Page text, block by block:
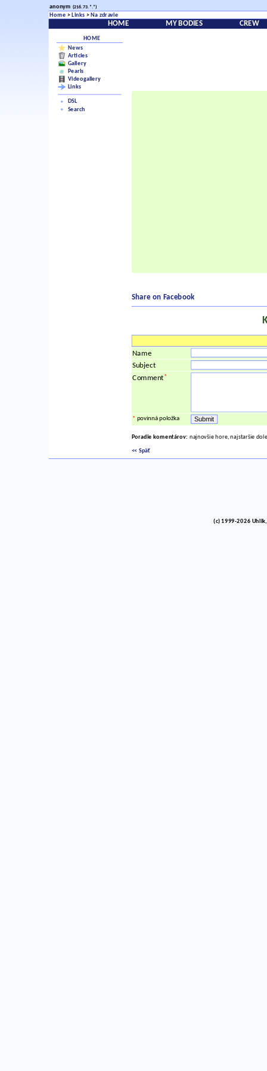
anonym (216.73.*.*)
Home > Links > Na zdravie
HOME MY BODIES CREW
HOME
News
Articles
Gallery
Pearls
Videogallery
Links
DSL
Search
Share on Facebook
Name
Subject
Comment*
* povinná položka
Poradie komentárov: najnovšie hore, najstaršie dole
<< Späť
(c) 1999-2026 Uhlik,